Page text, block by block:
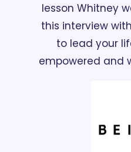
lesson Whitney
this interview
to lead your
empowered and